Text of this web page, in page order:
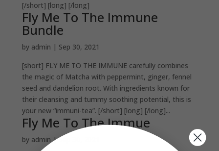
[/short] [long] [/long]
Fly Me To The Immune
Bundle
by admin | Sep 30, 2021
[short] FLY ME TO THE IMMUNE carefully combines
the magic of Matcha with peppermint, ginger, fennel
seed and dandelion root. With ingredients known for
their cleansing and tummy soothing potential, this is
your new “immuni-tea”. [/short] [long] [/long]...
Fly Me To The Immue
by admin|Sep 30, 2021